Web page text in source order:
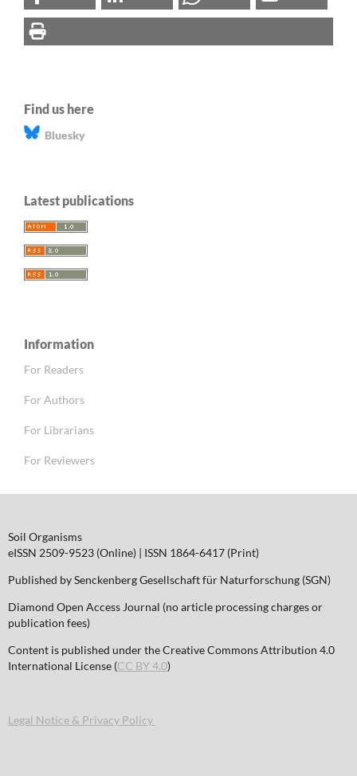
Find us here
Bluesky
Latest publications
Information
For Readers
For Authors
For Librarians
For Reviewers
Soil Organisms
eISSN 2509-9523 (Online) | ISSN 1864-6417 (Print)
Published by Senckenberg Gesellschaft für Naturforschung (SGN)
Diamond Open Access Journal (no article processing charges or
publication fees)
Content is published under the Creative Commons Attribution 4.0
International License (CC BY 4.0)
Legal Notice & Privacy Policy